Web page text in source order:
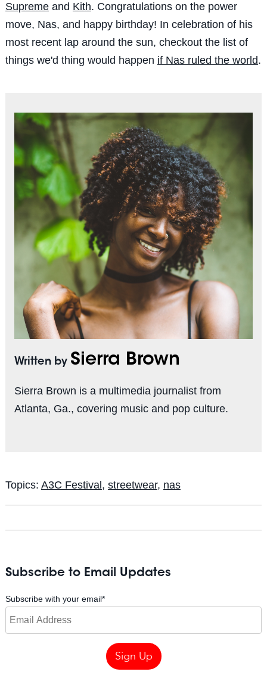
Supremeand Kith. Congratulations on the power
move, Nas, and happy birthday! In celebration of his
most recent lap around the sun, checkout the list of
things we'd thing would happen if Nas ruled the world.
Written by Sierra Brown
Sierra Brown is a multimedia journalist from
Atlanta, Ga., covering music and pop culture.
Topics: A3C Festival , streetwear, nas
Subscribe to Email Updates
Subscribe with your email*